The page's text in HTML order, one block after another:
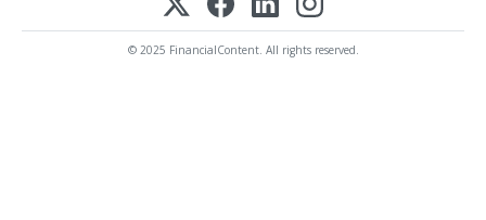
© 2025 FinancialContent. All rights reserved.